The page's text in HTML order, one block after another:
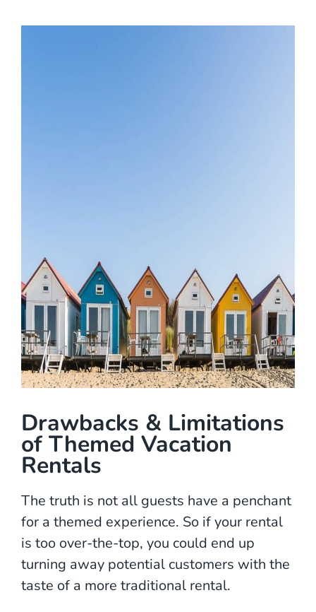
Drawbacks & Limitations
of Themed Vacation
Rentals
The truth is not all guests have a penchant
for a themed experience. So if your rental
is too over-the-top, you could end up
turning away potential customers with the
taste of a more traditional rental.